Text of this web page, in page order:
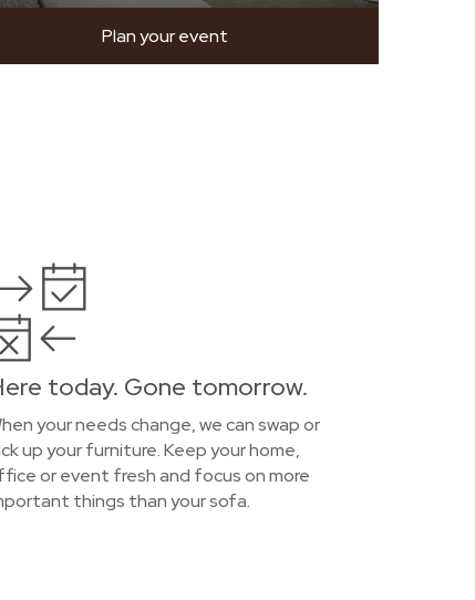
Plan your event
today. Gone tomorrow.
your needs change, we can swap or
up your furniture. Keep your home,
or event fresh and focus on more
things than your sofa.